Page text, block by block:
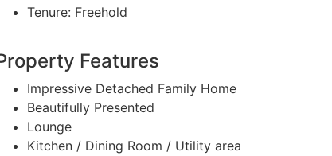
Tenure: Freehold
Features
Impressive Detached Family Home
Beautifully Presented
Lounge
Kitchen / Dining Room / Utility area